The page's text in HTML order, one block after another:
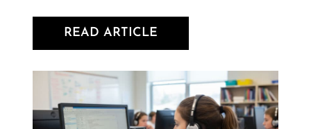
READ ARTICLE